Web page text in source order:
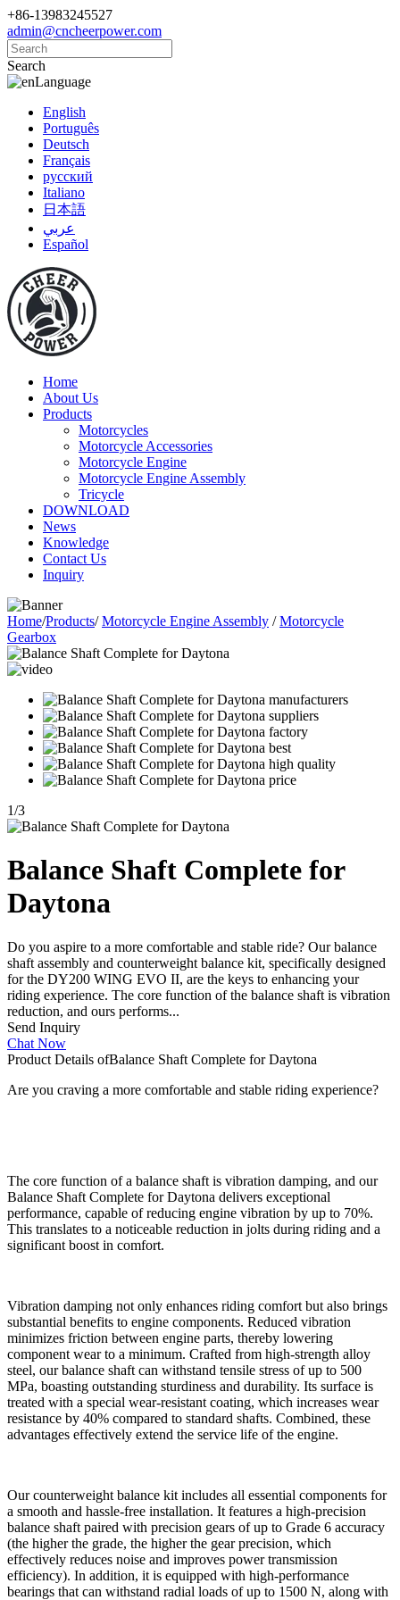
+86-13983245527
admin@cncheerpower.com
Search
Language
English
Português
Deutsch
Français
русский
Italiano
日本語
عربي
Español
Home
About Us
Products
Motorcycles
Motorcycle Accessories
Motorcycle Engine
Motorcycle Engine Assembly
Tricycle
DOWNLOAD
News
Knowledge
Contact Us
Inquiry
Home/Products/ Motorcycle Engine Assembly / Motorcycle
Gearbox
1/3
Balance Shaft Complete for
Daytona
Do you aspire to a more comfortable and stable ride? Our balance
shaft assembly and counterweight balance kit, specifically designed
for the DY200 WING EVO II, are the keys to enhancing your
riding experience. The core function of the balance shaft is vibration
reduction, and ours performs...
Send Inquiry
Chat Now
Product Details ofBalance Shaft Complete for Daytona
Are you craving a more comfortable and stable riding experience?
The core function of a balance shaft is vibration damping, and our
Balance Shaft Complete for Daytona delivers exceptional
performance, capable of reducing engine vibration by up to 70%.
This translates to a noticeable reduction in jolts during riding and a
significant boost in comfort.
Vibration damping not only enhances riding comfort but also brings
substantial benefits to engine components. Reduced vibration
minimizes friction between engine parts, thereby lowering
component wear to a minimum. Crafted from high-strength alloy
steel, our balance shaft can withstand tensile stress of up to 500
MPa, boasting outstanding sturdiness and durability. Its surface is
treated with a special wear-resistant coating, which increases wear
resistance by 40% compared to standard shafts. Combined, these
advantages effectively extend the service life of the engine.
Our counterweight balance kit includes all essential components for
a smooth and hassle-free installation. It features a high-precision
balance shaft paired with precision gears of up to Grade 6 accuracy
(the higher the grade, the higher the gear precision, which
effectively reduces noise and improves power transmission
efficiency). In addition, it is equipped with high-performance
bearings that can withstand radial loads of up to 1500 N, along with